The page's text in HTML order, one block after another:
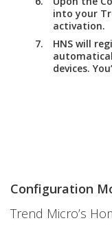
into your
activation.
HNS will
devices.
Configuration
Trend Micro’s